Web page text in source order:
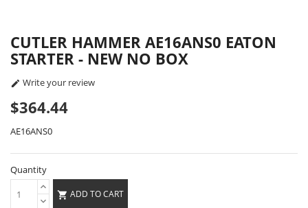
CUTLER HAMMER AE16ANS0 EATON
STARTER - NEW NO BOX
 Write your review
$364.44
AE16ANS0
Quantity
 ADD TO CART